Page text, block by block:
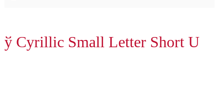
ў Cyrillic Small Letter Short U